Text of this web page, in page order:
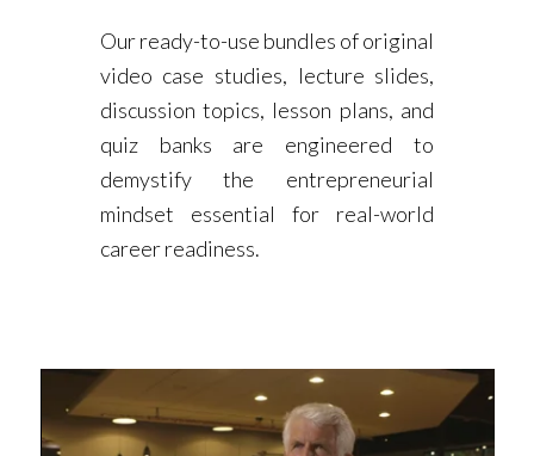
Our ready-to-use bundles of original
video case studies, lecture slides,
discussion topics, lesson plans, and
quiz banks are engineered to
demystify the entrepreneurial
mindset essential for real-world
career readiness.